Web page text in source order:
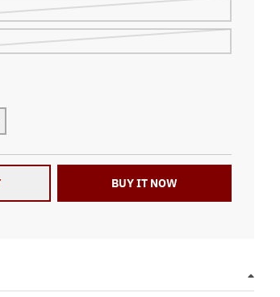
Dirt Track Racing All Over Print Zip Up
quantity for Dirt Track Racing All Over
BUY IT NOW